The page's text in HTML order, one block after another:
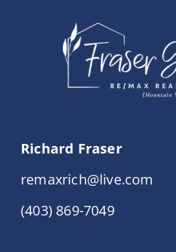
Richard Fraser
remaxrich@live.com
(403) 869-7049